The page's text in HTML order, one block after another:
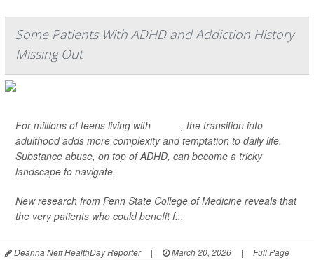
Some Patients With ADHD and Addiction History
Missing Out
For millions of teens living with
, the transition into
adulthood adds more complexity and temptation to daily life.
Substance abuse, on top of ADHD, can become a tricky
landscape to navigate.
New research from Penn State College of Medicine reveals that
the very patients who could benefit f...
Deanna Neff HealthDay Reporter | March 20, 2026 | Full Page